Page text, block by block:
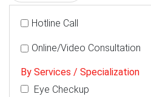
Hotline Call
Online/Video Consultation
By Services / Specialization
Eye Checkup